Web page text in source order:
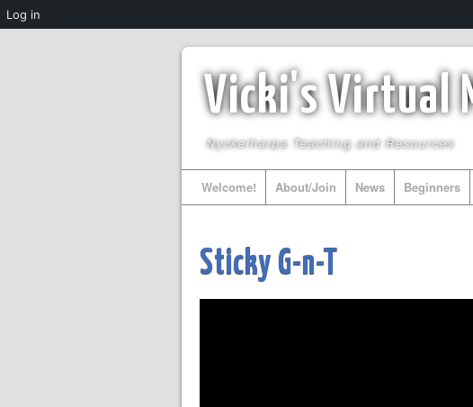
Vicki's Virtual
Nyckelharpa Teaching and Resources
Welcome! About/Join News Beginners
Sticky G-n-T
Log in